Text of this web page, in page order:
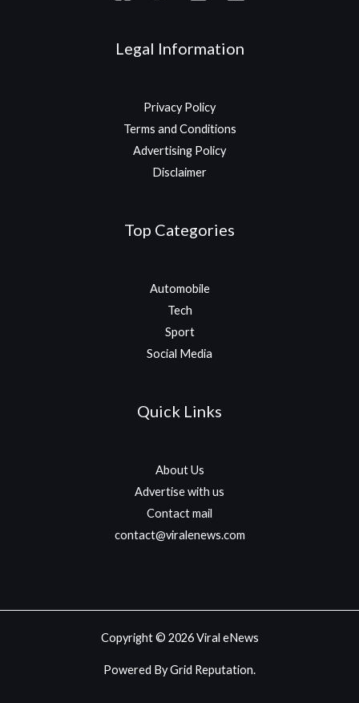
Legal Information
Privacy Policy
Terms and Conditions
Advertising Policy
Disclaimer
Top Categories
Automobile
Tech
Sport
Social Media
Quick Links
About Us
Advertise with us
Contact mail
contact@viralenews.com
Copyright © 2026 Viral eNews
Powered By Grid Reputation.